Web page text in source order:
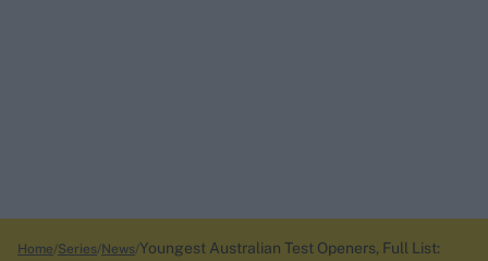
Home Series News Youngest Australian Test Openers, Full List: